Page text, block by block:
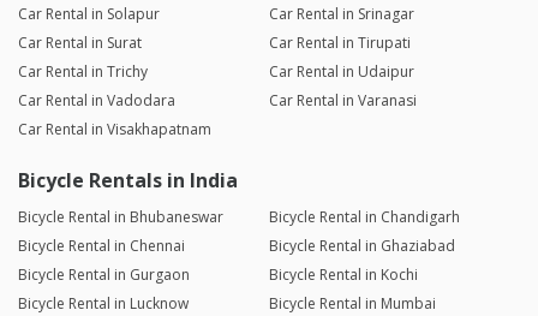
Car Rental in Solapur
Car Rental in Srinagar
Car Rental in Surat
Car Rental in Tirupati
Car Rental in Trichy
Car Rental in Udaipur
Car Rental in Vadodara
Car Rental in Varanasi
Car Rental in Visakhapatnam
Bicycle Rentals in India
Bicycle Rental in Bhubaneswar
Bicycle Rental in Chandigarh
Bicycle Rental in Chennai
Bicycle Rental in Ghaziabad
Bicycle Rental in Gurgaon
Bicycle Rental in Kochi
Bicycle Rental in Lucknow
Bicycle Rental in Mumbai